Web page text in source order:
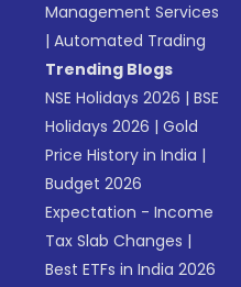
Management Services
|Automated Trading
Trending Blogs
NSE Holidays 2026 |BSE
Holidays 2026 |Gold
Price History in India |
Budget 2026
Expectation - Income
Tax Slab Changes |
Best ETFs in India 2026